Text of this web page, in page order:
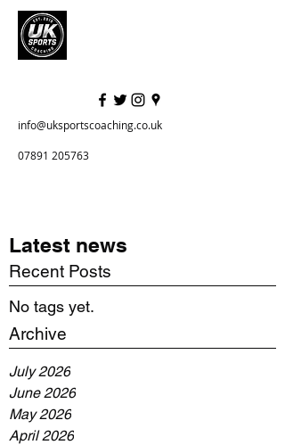
info@uksportscoaching.co.uk
07891 205763
Latest news
Recent Posts
No tags yet.
Archive
July 2026
June 2026
May 2026
April 2026